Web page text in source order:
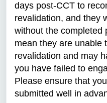
days post-CCT to
revalidation, and they
without the completed
mean they are unable
revalidation and may
you have failed to
Please ensure that
submitted well in